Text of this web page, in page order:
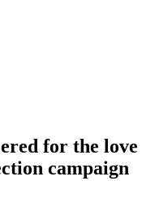
for the love
campaign